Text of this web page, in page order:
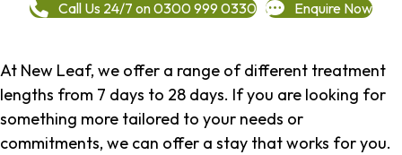
Call Us 24/7 on 0300 999 0330 Enquire Now
At New Leaf, we offer a range of different treatment
lengths from 7 days to 28 days. If you are looking for
something more tailored to your needs or
commitments, we can offer a stay that works for you.